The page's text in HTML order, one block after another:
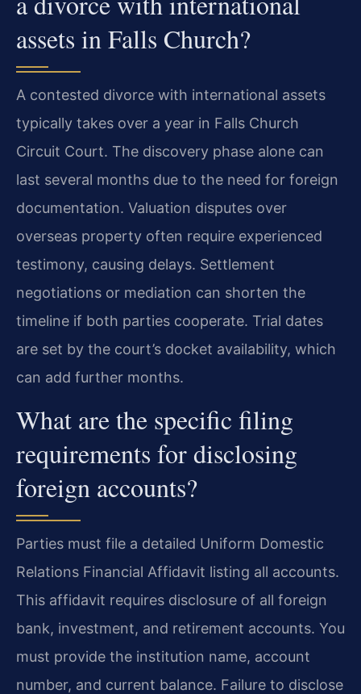
assets in Falls Church?
A contested divorce with international assets
typically takes over a year in Falls Church
Circuit Court. The discovery phase alone can
last several months due to the need for foreign
documentation. Valuation disputes over
overseas property often require experienced
testimony, causing delays. Settlement
negotiations or mediation can shorten the
timeline if both parties cooperate. Trial dates
are set by the court’s docket availability, which
can add further months.
What are the specific filing
requirements for disclosing
foreign accounts?
Parties must file a detailed Uniform Domestic
Relations Financial Affidavit listing all accounts.
This affidavit requires disclosure of all foreign
bank, investment, and retirement accounts. You
must provide the institution name, account
number, and current balance. Failure to disclose